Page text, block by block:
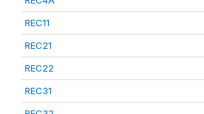
REC11
REC21
REC22
REC31